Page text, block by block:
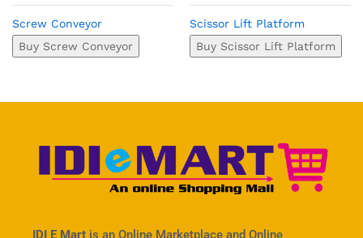
Screw Conveyor
Buy Screw Conveyor
Scissor Lift Platform
Buy Scissor Lift Platform
IDI E Mart is an Online Marketplace and Online